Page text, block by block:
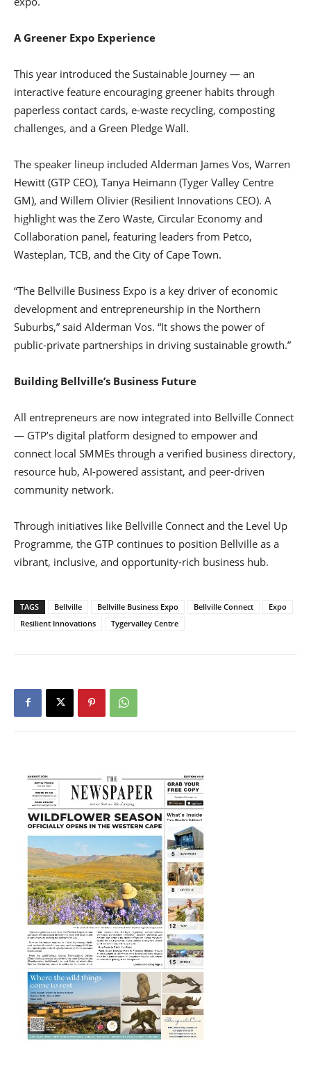
A Greener Expo Experience
This year introduced the Sustainable Journey — an
interactive feature encouraging greener habits through
paperless contact cards, e-waste recycling, composting
challenges, and a Green Pledge Wall.
The speaker lineup included Alderman James Vos, Warren
Hewitt (GTP CEO), Tanya Heimann (Tyger Valley Centre
GM), and Willem Olivier (Resilient Innovations CEO). A
highlight was the Zero Waste, Circular Economy and
Collaboration panel, featuring leaders from Petco,
Wasteplan, TCB, and the City of Cape Town.
“The Bellville Business Expo is a key driver of economic
development and entrepreneurship in the Northern
Suburbs,” said Alderman Vos. “It shows the power of
public-private partnerships in driving sustainable growth.”
Building Bellville’s Business Future
All entrepreneurs are now integrated into Bellville Connect
— GTP’s digital platform designed to empower and
connect local SMMEs through a verified business directory,
resource hub, AI-powered assistant, and peer-driven
community network.
Through initiatives like Bellville Connect and the Level Up
Programme, the GTP continues to position Bellville as a
vibrant, inclusive, and opportunity-rich business hub.
TAGS Bellville Bellville Business Expo Bellville Connect
Expo
Resilient Innovations
Tygervalley Centre